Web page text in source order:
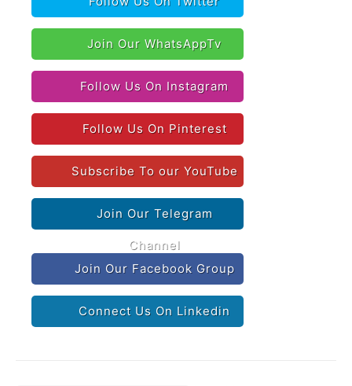
Join Our WhatsAppTv
Follow Us On Instagram
Follow Us On Pinterest
Subscribe To our YouTube
Join Our Telegram
Channel
Join Our Facebook Group
Connect Us On Linkedin